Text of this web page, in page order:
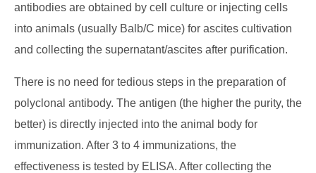
antibodies are obtained by cell culture or injecting cells
into animals (usually Balb/C mice) for ascites cultivation
and collecting the supernatant/ascites after purification.
There is no need for tedious steps in the preparation of
polyclonal antibody. The antigen (the higher the purity, the
better) is directly injected into the animal body for
immunization. After 3 to 4 immunizations, the
effectiveness is tested by ELISA. After collecting the